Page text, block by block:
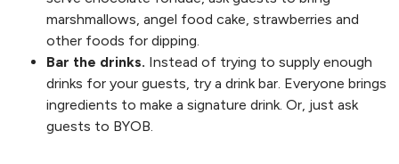
marshmallows, angel food cake, strawberries and
other foods for dipping.
Bar the drinks. Instead of trying to supply enough
drinks for your guests, try a drink bar. Everyone brings
ingredients to make a signature drink. Or, just ask
guests to BYOB.